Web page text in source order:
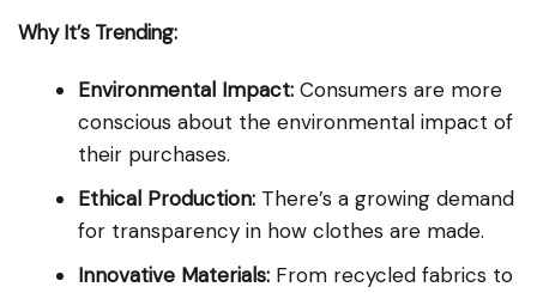
Why It’s Trending:
Environmental Impact: Consumers are more
conscious about the environmental impact of
their purchases.
Ethical Production: There’s a growing demand
for transparency in how clothes are made.
Innovative Materials: From recycled fabrics to